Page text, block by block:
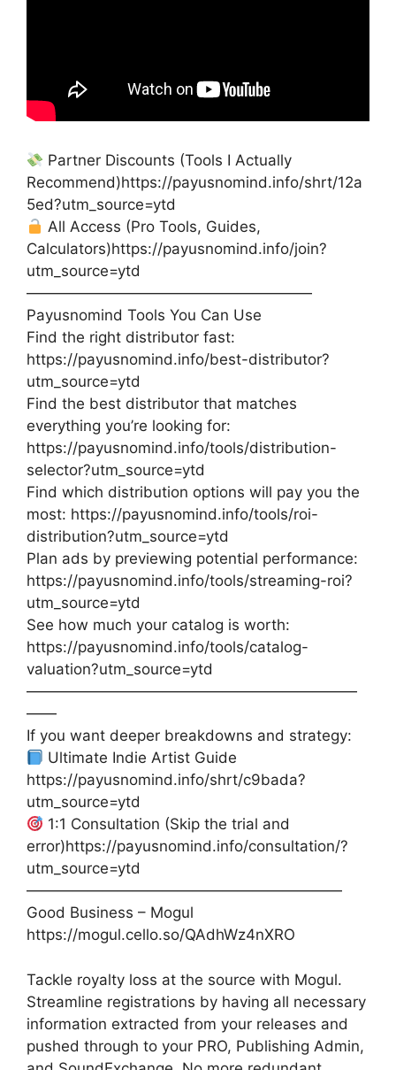
Partner Discounts (Tools I Actually
Recommend)https://payusnomind.info/shrt/12a
5ed?utm_source=ytd
All Access (Pro Tools, Guides,
Calculators)https://payusnomind.info/join?
utm_source=ytd
———————————————————
Payusnomind Tools You Can Use
Find the right distributor fast:
⁠https://payusnomind.info/best-distributor?
utm_source=ytd
Find the best distributor that matches
everything you’re looking for:
⁠https://payusnomind.info/tools/distribution-
selector?utm_source=ytd
Find which distribution options will pay you the
most: ⁠https://payusnomind.info/tools/roi-
distribution?utm_source=ytd
Plan ads by previewing potential performance:
⁠https://payusnomind.info/tools/streaming-roi?
utm_source=ytd
See how much your catalog is worth:
⁠https://payusnomind.info/tools/catalog-
valuation?utm_source=ytd
——————————————————————
——
If you want deeper breakdowns and strategy:
Ultimate Indie Artist Guide
https://payusnomind.info/shrt/c9bada?
utm_source=ytd
1:1 Consultation (Skip the trial and
error)https://payusnomind.info/consultation/?
utm_source=ytd
—————————————————————
Good Business – Mogul
https://mogul.cello.so/QAdhWz4nXRO
Tackle royalty loss at the source with Mogul.
Streamline registrations by having all necessary
information extracted from your releases and
pushed through to your PRO, Publishing Admin,